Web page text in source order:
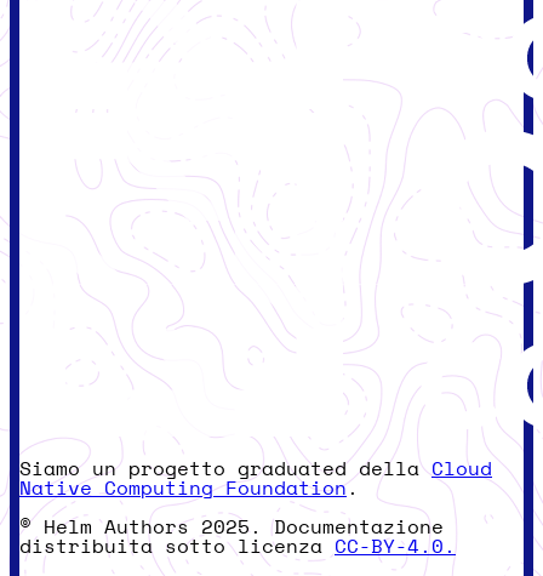
Siamo un progetto graduated dellaCloud
Native Computing Foundation.
© Helm Authors 2025. Documentazione
distribuita sotto licenza CC-BY-4.0.